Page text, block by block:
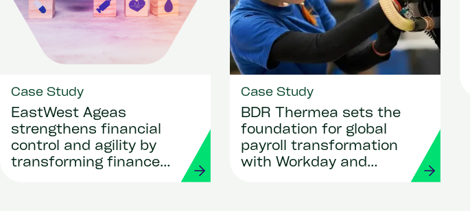
Case Study
EastWest Ageas
strengthens financial
control and agility by
transforming finance
Case Study
BDR Thermea sets the
foundation for global
payroll transformation
with Workday and